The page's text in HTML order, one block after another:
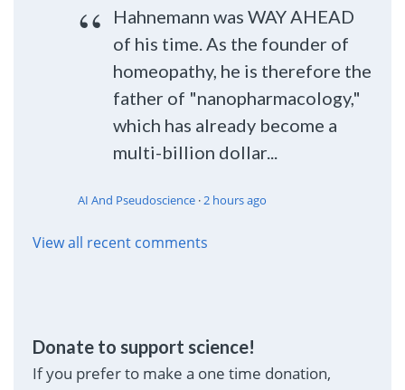
Hahnemann was WAY AHEAD
of his time. As the founder of
homeopathy, he is therefore the
father of "nanopharmacology,"
which has already become a
multi-billion dollar...
AI And Pseudoscience·2 hours ago
View all recent comments
Donate to support science!
If you prefer to make a one time donation,